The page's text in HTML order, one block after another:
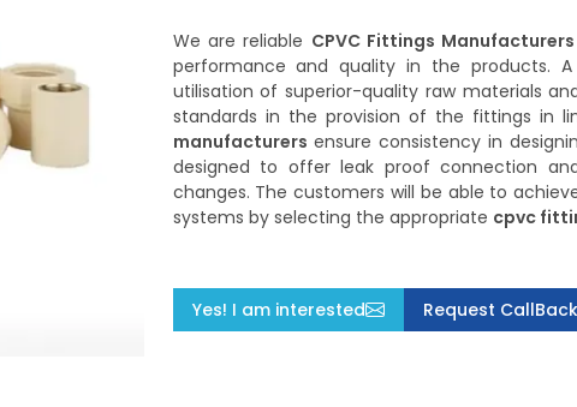
We are reliable CPVC Fittings
performance and quality in the products.
utilisation of superior-quality raw materials
standards in the provision of the fittings in
manufacturers ensure consistency in
designed to offer leak proof connection
changes. The customers will be able to
systems by selecting the appropriate cpvc
Yes! I am interested Request CallBack